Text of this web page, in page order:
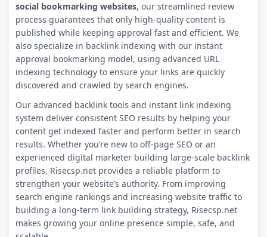
social bookmarking websites, our streamlined review
process guarantees that only high-quality content is
published while keeping approval fast and efficient. We
also specialize in backlink indexing with our instant
approval bookmarking model, using advanced URL
indexing technology to ensure your links are quickly
discovered and crawled by search engines.
Our advanced backlink tools and instant link indexing
system deliver consistent SEO results by helping your
content get indexed faster and perform better in search
results. Whether you’re new to off-page SEO or an
experienced digital marketer building large-scale backlink
profiles, Risecsp.net provides a reliable platform to
strengthen your website’s authority. From improving
search engine rankings and increasing website traffic to
building a long-term link building strategy, Risecsp.net
makes growing your online presence simple, safe, and